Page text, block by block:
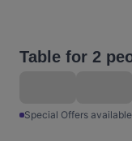
Table for 2
Special Offers available